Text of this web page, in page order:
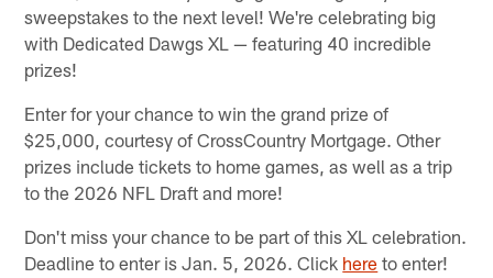
sweepstakes to the next level! We're celebrating big
with Dedicated Dawgs XL — featuring 40 incredible
prizes!
Enter for your chance to win the grand prize of
$25,000, courtesy of CrossCountry Mortgage. Other
prizes include tickets to home games, as well as a trip
to the 2026 NFL Draft and more!
Don't miss your chance to be part of this XL celebration.
Deadline to enter is Jan. 5, 2026. Click here to enter!